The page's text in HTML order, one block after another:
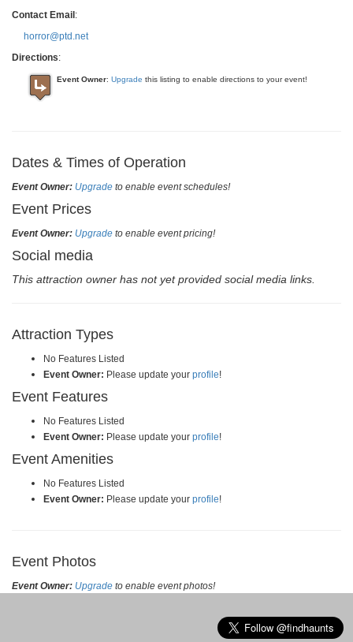
Contact Email :
horror@ptd.net
Directions:
Event Owner: Upgrade this listing to enable directions to your event!
Dates & Times of Operation
Event Owner: Upgrade to enable event schedules!
Event Prices
Event Owner: Upgrade to enable event pricing!
Social media
This attraction owner has not yet provided social media links.
Attraction Types
No Features Listed
Event Owner: Please update your profile!
Event Features
No Features Listed
Event Owner: Please update your profile!
Event Amenities
No Features Listed
Event Owner: Please update your profile!
Event Photos
Event Owner: Upgrade to enable event photos!